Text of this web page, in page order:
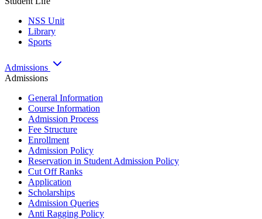
NSS Unit
Library
Sports
Admissions
Admissions
General Information
Course Information
Admission Process
Fee Structure
Enrollment
Admission Policy
Reservation in Student Admission Policy
Cut Off Ranks
Application
Scholarships
Admission Queries
Anti Ragging Policy